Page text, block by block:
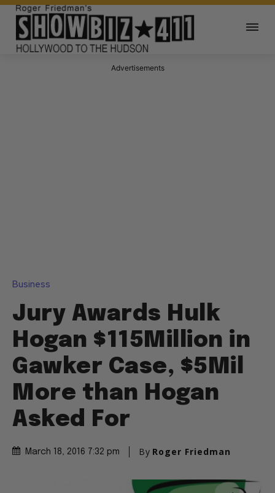
Advertisements
Business
Jury Awards Hulk
Hogan $115Million in
Gawker Case, $5Mil
More than Hogan
Asked For
March 18, 2016 7:32 pm By Roger Friedman